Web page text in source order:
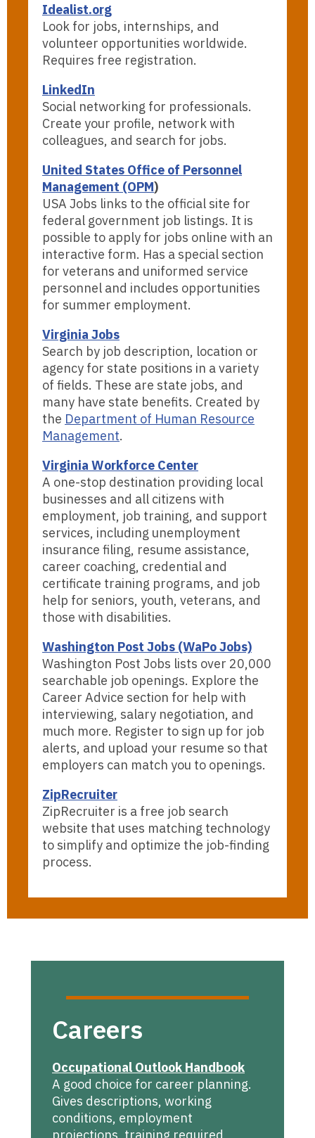
Idealist.org
Look for jobs, internships, and
volunteer opportunities worldwide.
Requires free registration.
LinkedIn
Social networking for professionals.
Create your profile, network with
colleagues, and search for jobs.
United States Office of Personnel
Management (OPM)
USA Jobs links to the official site for
federal government job listings. It is
possible to apply for jobs online with an
interactive form. Has a special section
for veterans and uniformed service
personnel and includes opportunities
for summer employment.
Virginia Jobs
Search by job description, location or
agency for state positions in a variety
of fields. These are state jobs, and
many have state benefits. Created by
the Department of Human Resource
Management.
Virginia Workforce Center
A one-stop destination providing local
businesses and all citizens with
employment, job training, and support
services, including unemployment
insurance filing, resume assistance,
career coaching, credential and
certificate training programs, and job
help for seniors, youth, veterans, and
those with disabilities.
Washington Post Jobs (WaPo Jobs)
Washington Post Jobs lists over 20,000
searchable job openings. Explore the
Career Advice section for help with
interviewing, salary negotiation, and
much more. Register to sign up for job
alerts, and upload your resume so that
employers can match you to openings.
ZipRecruiter
ZipRecruiter is a free job search
website that uses matching technology
to simplify and optimize the job-finding
process.
Careers
Occupational Outlook Handbook
A good choice for career planning.
Gives descriptions, working
conditions, employment
projections, training required,